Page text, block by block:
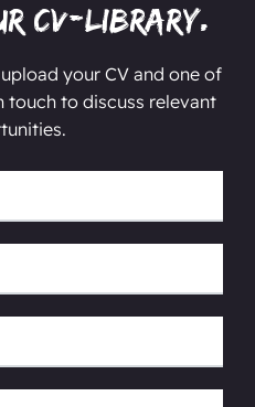
CV-Library.
your CV and one of
touch to discuss relevant